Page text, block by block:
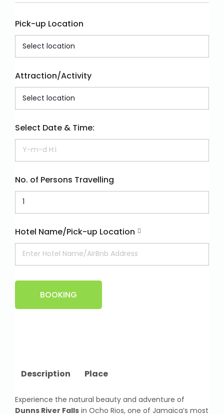
Pick-up Location
Attraction/Activity
Select Date & Time:
No. of Persons Travelling
Hotel Name/Pick-up Location
BOOKING
Description Place
Experience the natural beauty and adventure of
Dunns River Falls in Ocho Rios, one of Jamaica’s most